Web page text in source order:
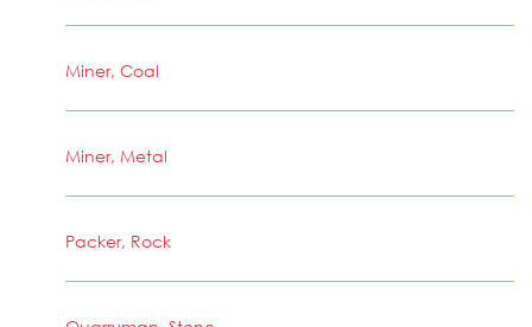
Miner, Coal
Miner, Metal
Packer, Rock